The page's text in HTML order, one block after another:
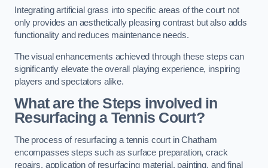
Integrating artificial grass into specific areas of the court not
only provides an aesthetically pleasing contrast but also adds
functionality and reduces maintenance needs.
The visual enhancements achieved through these steps can
significantly elevate the overall playing experience, inspiring
players and spectators alike.
What are the Steps involved in
Resurfacing a Tennis Court?
The process of resurfacing a tennis court in Chatham
encompasses steps such as surface preparation, crack
repairs, application of resurfacing material, painting, and final